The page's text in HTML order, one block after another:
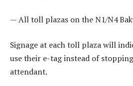
— All toll plazas on the N1/N4
Signage at each toll plaza will
use their e-tag instead of
attendant.